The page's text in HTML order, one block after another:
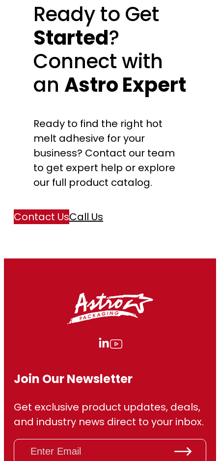
Ready to Get
Started?
Connect with
an Astro Expert
Ready to find the right hot
melt adhesive for your
business? Contact our team
to get expert help or explore
our full product catalog.
Contact UsCall Us
Join Our Newsletter
Get exclusive product updates, deals,
and industry news direct to your inbox.
E